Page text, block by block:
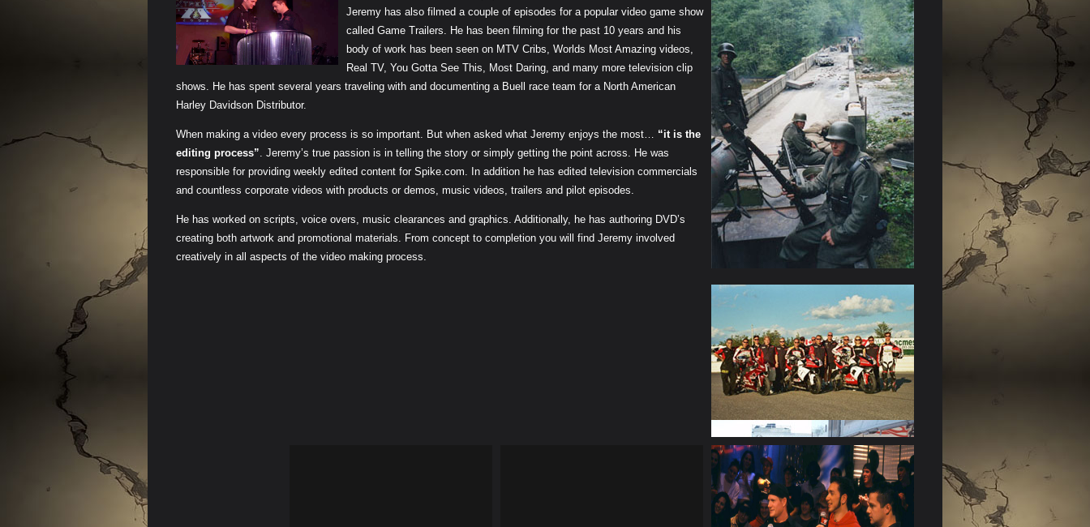
Jeremy has also filmed a couple of episodes for a popular video game show
called Game Trailers. He has been filming for the past 10 years and his
body of work has been seen on MTV Cribs, Worlds Most Amazing videos,
Real TV, You Gotta See This, Most Daring, and many more television clip
shows. He has spent several years traveling with and documenting a Buell race team for a North American
Harley Davidson Distributor.
When making a video every process is so important. But when asked what Jeremy enjoys the most… “it is the
editing process” . Jeremy’s true passion is in telling the story or simply getting the point across. He was
responsible for providing weekly edited content for Spike.com. In addition he has edited television commercials
and countless corporate videos with products or demos, music videos, trailers and pilot episodes.
He has worked on scripts, voice overs, music clearances and graphics. Additionally, he has authoring DVD’s
creating both artwork and promotional materials. From concept to completion you will find Jeremy involved
creatively in all aspects of the video making process.